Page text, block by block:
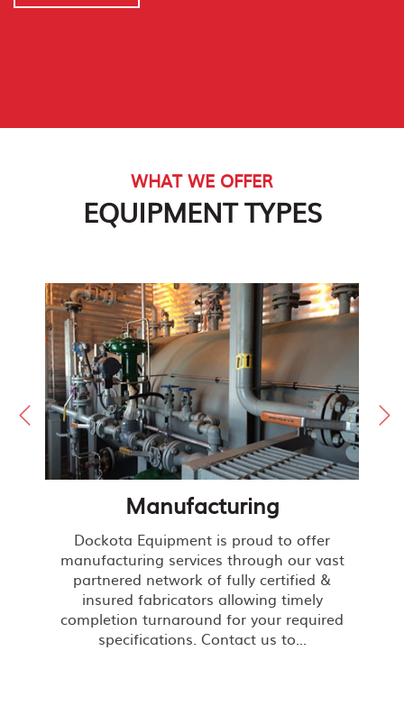
WHAT WE OFFER
EQUIPMENT TYPES
Manufacturing
Dockota Equipment is proud to offer
manufacturing services through our vast
partnered network of fully certified &
insured fabricators allowing timely
completion turnaround for your required
specifications. Contact us to...